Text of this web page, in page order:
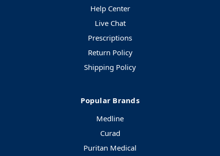
Help Center
Live Chat
Prescriptions
Return Policy
Shipping Policy
Popular Brands
Medline
Curad
Puritan Medical